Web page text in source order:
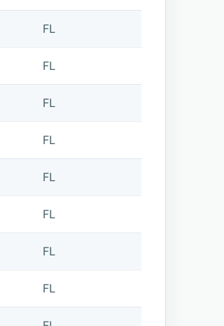
FL
FL
FL
FL
FL
FL
FL
FL